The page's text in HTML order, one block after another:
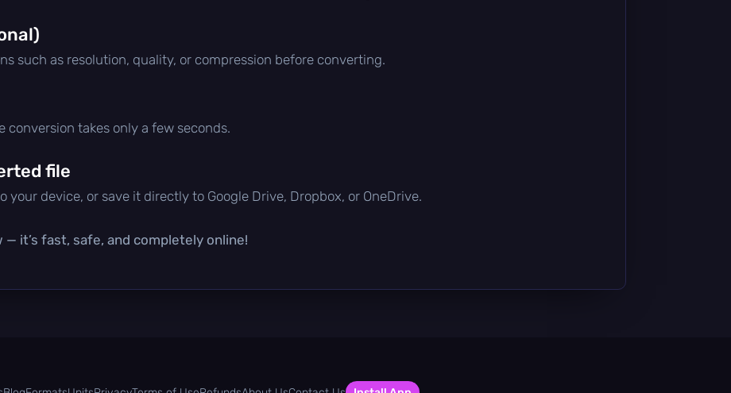
such as resolution, quality, or compression before converting.
conversion takes only a few seconds.
file
your device, or save it directly to Google Drive, Dropbox, or OneDrive.
— it’s fast, safe, and completely online!